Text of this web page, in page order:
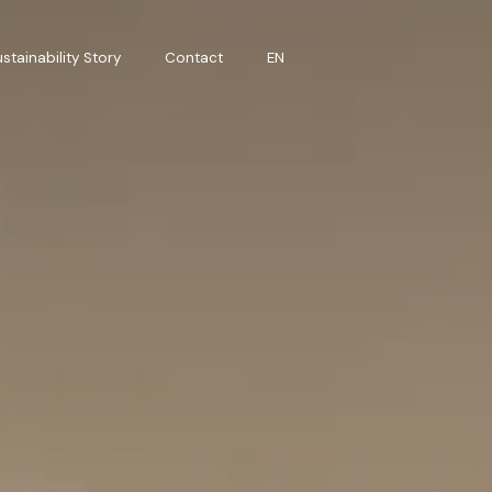
Story Contact EN